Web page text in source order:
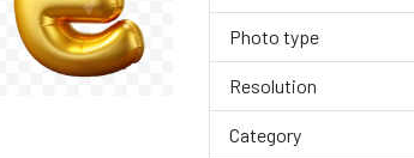
Photo type
Resolution
Category